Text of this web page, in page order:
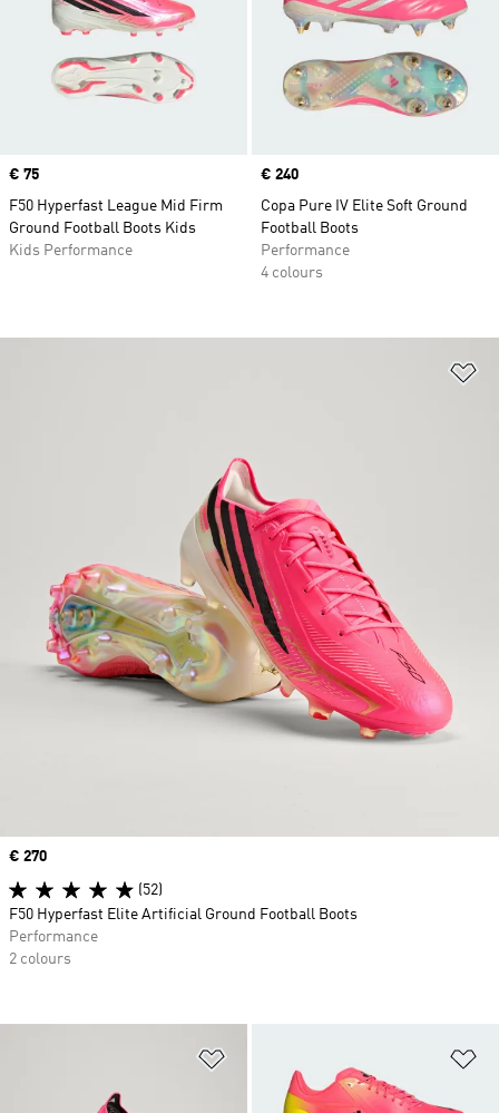
Price
€ 75
F50 Hyperfast League Mid Firm
Ground Football Boots Kids
Kids Performance
Price
€ 240
Copa Pure IV Elite Soft Ground
Football Boots
Performance
4 colours
Price
€ 270
(52)
F50 Hyperfast Elite Artificial Ground Football Boots
Performance
2 colours